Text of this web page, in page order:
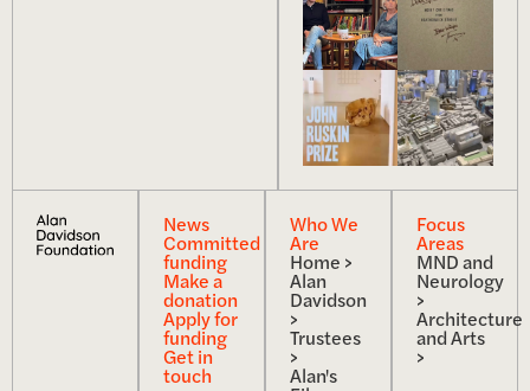
News
Committed
funding
Make a
donation
Apply for
funding
Get in
touch
Who We
Are
Home >
Alan
Davidson
>
Trustees
>
Alan's
Focus
Areas
MND and
Neurology
>
Architecture
and Arts
>